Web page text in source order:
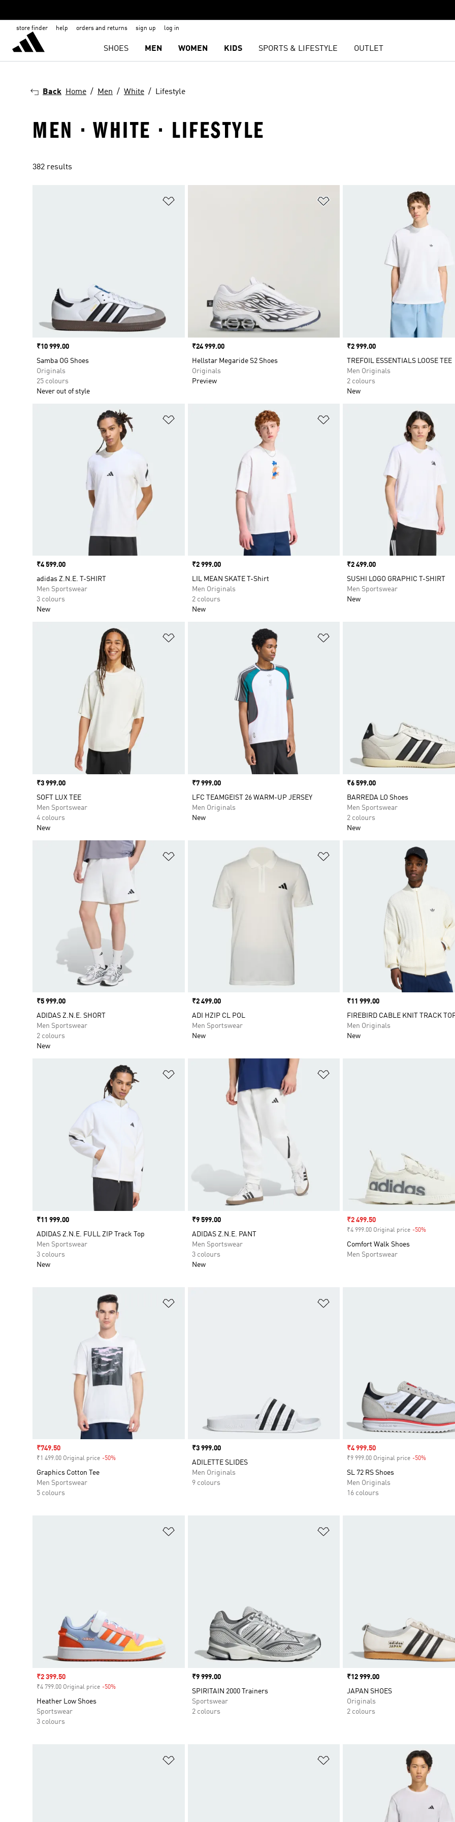
store finder help orders and returns sign up log in
SHOES MEN WOMEN KIDS SPORTS & LIFESTYLE OUTLET
Back Home Men White Lifestyle
MEN · WHITE · LIFESTYLE
382 results
Price
₹10 999.00
Samba OG Shoes
Originals
25 colours
Never out of style
Price
₹24 999.00
Hellstar Megaride S2 Shoes
Originals
Preview
Price
₹2 999.00
TREFOIL ESSENTIALS LOOSE TEE
Men Originals
2 colours
New
Price
₹4 599.00
adidas Z.N.E. T-SHIRT
Men Sportswear
3 colours
New
Price
₹2 999.00
LIL MEAN SKATE T-Shirt
Men Originals
2 colours
New
Price
₹2 499.00
SUSHI LOGO GRAPHIC T-SHIRT
Men Sportswear
New
Price
₹3 999.00
SOFT LUX TEE
Men Sportswear
4 colours
New
Price
₹7 999.00
LFC TEAMGEIST 26 WARM-UP JERSEY
Men Originals
New
Price
₹6 599.00
BARREDA LO Shoes
Men Sportswear
2 colours
New
Price
₹5 999.00
ADIDAS Z.N.E. SHORT
Men Sportswear
2 colours
New
Price
₹2 499.00
ADI HZIP CL POL
Men Sportswear
New
Price
₹11 999.00
FIREBIRD CABLE KNIT TRACK
Men Originals
New
Add to Wishlist
Price
₹11 999.00
ADIDAS Z.N.E. FULL ZIP Track Top
Men Sportswear
3 colours
New
Price
₹9 599.00
ADIDAS Z.N.E. PANT
Men Sportswear
3 colours
New
Sale price
₹2 499.50
₹4 999.00 Original price -50%
Comfort Walk Shoes
Men Sportswear
Sale price
₹749.50
₹1 499.00 Original price -50%
Graphics Cotton Tee
Men Sportswear
5 colours
Price
₹3 999.00
ADILETTE SLIDES
Men Originals
9 colours
Sale price
₹4 999.50
₹9 999.00 Original price -50%
SL 72 RS Shoes
Men Originals
16 colours
Sale price
₹2 399.50
₹4 799.00 Original price -50%
Heather Low Shoes
Sportswear
3 colours
Price
₹9 999.00
SPIRITAIN 2000 Trainers
Sportswear
2 colours
Price
₹12 999.00
JAPAN SHOES
Originals
2 colours